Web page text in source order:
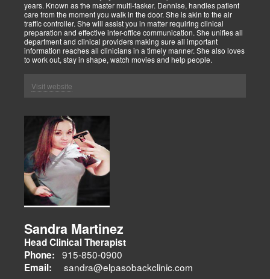
years. Known as the master multi-tasker. Dennise, handles patient
care from the moment you walk in the door. She is akin to the air
traffic controller. She will assist you in matter requiring clinical
preparation and effective inter-office communication. She unifies all
department and clinical providers making sure all important
information reaches all clinicians in a timely manner. She also loves
to work out, stay in shape, watch movies and help people.
Visit website
Sandra Martinez
Head Clinical Therapist
Phone: 915-850-0900
Email: sandra@elpasobackclinic.com